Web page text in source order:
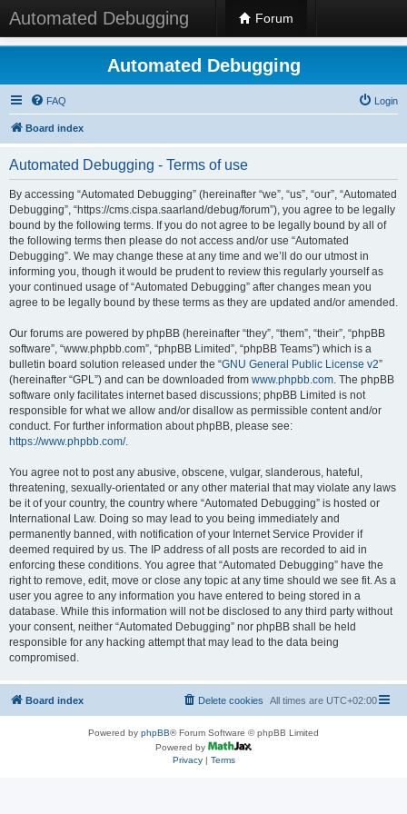
Automated Debugging Forum
Automated Debugging
FAQ Login
Board index
Automated Debugging - Terms of use
By accessing “Automated Debugging” (hereinafter “we”, “us”, “our”, “Automated
Debugging”, “https://cms.cispa.saarland/debug/forum”), you agree to be legally
bound by the following terms. If you do not agree to be legally bound by all of
the following terms then please do not access and/or use “Automated
Debugging”. We may change these at any time and we’ll do our utmost in
informing you, though it would be prudent to review this regularly yourself as
your continued usage of “Automated Debugging” after changes mean you
agree to be legally bound by these terms as they are updated and/or amended.
Our forums are powered by phpBB (hereinafter “they”, “them”, “their”, “phpBB
software”, “www.phpbb.com”, “phpBB Limited”, “phpBB Teams”) which is a
bulletin board solution released under the “GNU General Public License v2”
(hereinafter “GPL”) and can be downloaded from www.phpbb.com. The phpBB
software only facilitates internet based discussions; phpBB Limited is not
responsible for what we allow and/or disallow as permissible content and/or
conduct. For further information about phpBB, please see:
https://www.phpbb.com/.
You agree not to post any abusive, obscene, vulgar, slanderous, hateful,
threatening, sexually-orientated or any other material that may violate any laws
be it of your country, the country where “Automated Debugging” is hosted or
International Law. Doing so may lead to you being immediately and
permanently banned, with notification of your Internet Service Provider if
deemed required by us. The IP address of all posts are recorded to aid in
enforcing these conditions. You agree that “Automated Debugging” have the
right to remove, edit, move or close any topic at any time should we see fit. As a
user you agree to any information you have entered to being stored in a
database. While this information will not be disclosed to any third party without
your consent, neither “Automated Debugging” nor phpBB shall be held
responsible for any hacking attempt that may lead to the data being
compromised.
Board index All times are UTC+02:00
Delete cookies
Powered by phpBB® Forum Software © phpBB Limited
Powered by
Privacy| Terms